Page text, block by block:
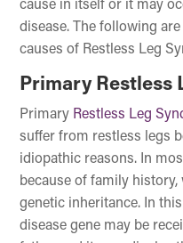
cause in itself or it may
disease. The following
causes of Restless Leg
Primary Restless
Primary Restless Leg
suffer from restless legs
idiopathic reasons. In
because of family
genetic inheritance. In
disease gene may be